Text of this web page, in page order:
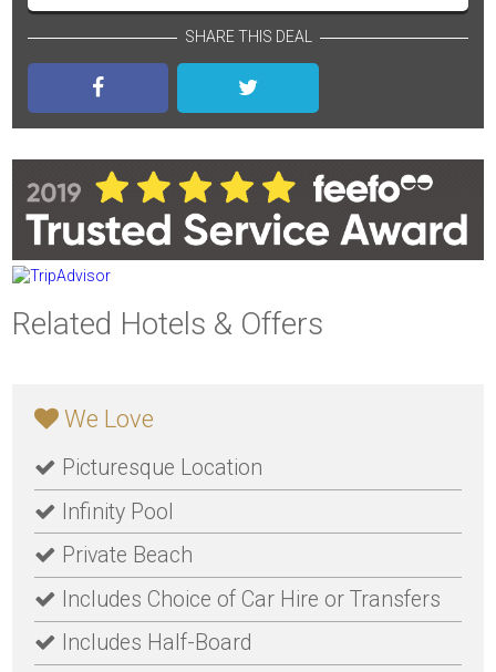
SHARE THIS DEAL
Related Hotels & Offers
We Love
Picturesque Location
Infinity Pool
Private Beach
Includes Choice of Car Hire or Transfers
Includes Half-Board